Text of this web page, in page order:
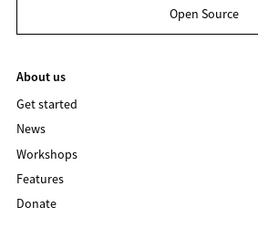
Open Source
About us
Get started
News
Workshops
Features
Donate